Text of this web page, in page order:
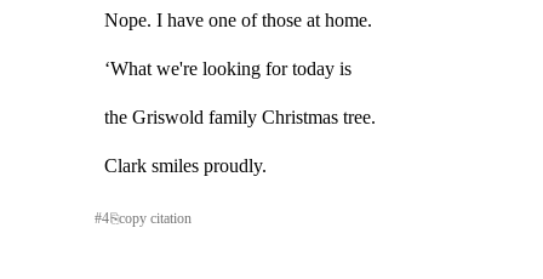
Nope. I have one of those at home.
‘What we're looking for today is
the Griswold family Christmas tree.
Clark smiles proudly.
#4⎘copy citation